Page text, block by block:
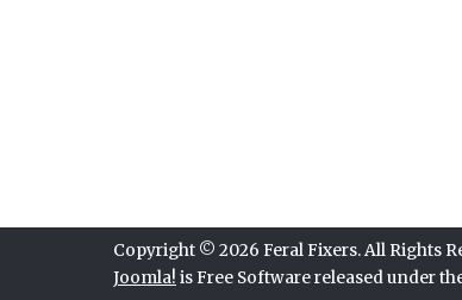
Copyright © 2026 Feral Fixers. All Rights
Joomla! is Free Software released under